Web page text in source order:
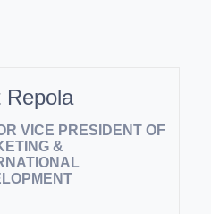
Repola
VICE PRESIDENT OF
&